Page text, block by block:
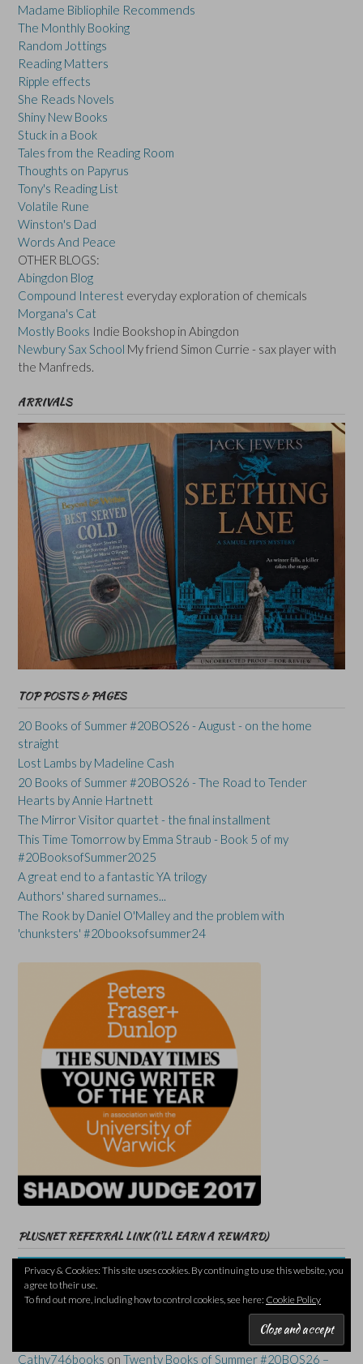
Madame Bibliophile Recommends
The Monthly Booking
Random Jottings
Reading Matters
Ripple effects
She Reads Novels
Shiny New Books
Stuck in a Book
Tales from the Reading Room
Thoughts on Papyrus
Tony's Reading List
Volatile Rune
Winston's Dad
Words And Peace
OTHER BLOGS:
Abingdon Blog
Compound Interest everyday exploration of chemicals
Morgana's Cat
Mostly Books Indie Bookshop in Abingdon
Newbury Sax School My friend Simon Currie - sax player with
the Manfreds.
ARRIVALS
TOP POSTS & PAGES
20 Books of Summer #20BOS26 - August - on the home
straight
Lost Lambs by Madeline Cash
20 Books of Summer #20BOS26 - The Road to Tender
Hearts by Annie Hartnett
The Mirror Visitor quartet - the final installment
This Time Tomorrow by Emma Straub - Book 5 of my
#20BooksofSummer2025
A great end to a fantastic YA trilogy
Authors' shared surnames...
The Rook by Daniel O'Malley and the problem with
'chunksters' #20booksofsummer24
PLUSNET REFERRAL LINK (I’LL EARN A REWARD)
Cathy746books on Twenty Books of Summer #20BOS26 –
Privacy & Cookies: This site uses cookies. By continuing to use this website, you
agree to their use.
To find out more, including how to control cookies, see here: Cookie Policy